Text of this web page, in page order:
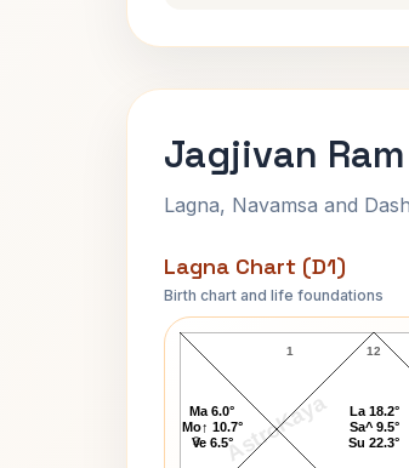
Jagjivan
Lagna, Navamsa and
Lagna Chart (D1)
Birth chart and life foundations
AstroKaya
Jagjivan Ram
12
1
2
Ma 6.0°
Mo↑ 10.7°
Ve 6.5°
La 18.2°
Sa^ 9.5°
Su 22.3°